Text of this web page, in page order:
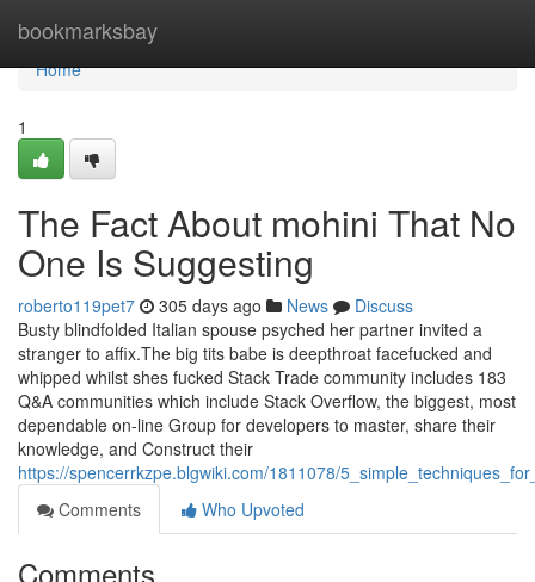
bookmarksbay
Home
Home
1
The Fact About mohini That No
One Is Suggesting
roberto119pet7 305 days ago News
Discuss
Busty blindfolded Italian spouse psyched her partner invited a
stranger to affix.The big tits babe is deepthroat facefucked and
whipped whilst shes fucked Stack Trade community includes 183
Q&A communities which include Stack Overflow, the biggest, most
dependable on-line Group for developers to master, share their
knowledge, and Construct their
https://spencerrkzpe.blgwiki.com/1811078/
Comments
Who Upvoted
Comments